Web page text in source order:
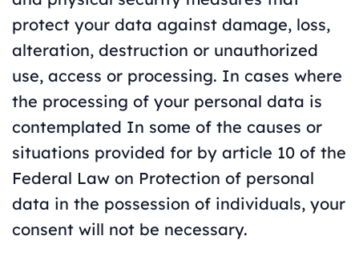
protect your data against damage, loss,
alteration, destruction or unauthorized
use, access or processing. In cases where
the processing of your personal data is
contemplated In some of the causes or
situations provided for by article 10 of the
Federal Law on Protection of personal
data in the possession of individuals, your
consent will not be necessary.